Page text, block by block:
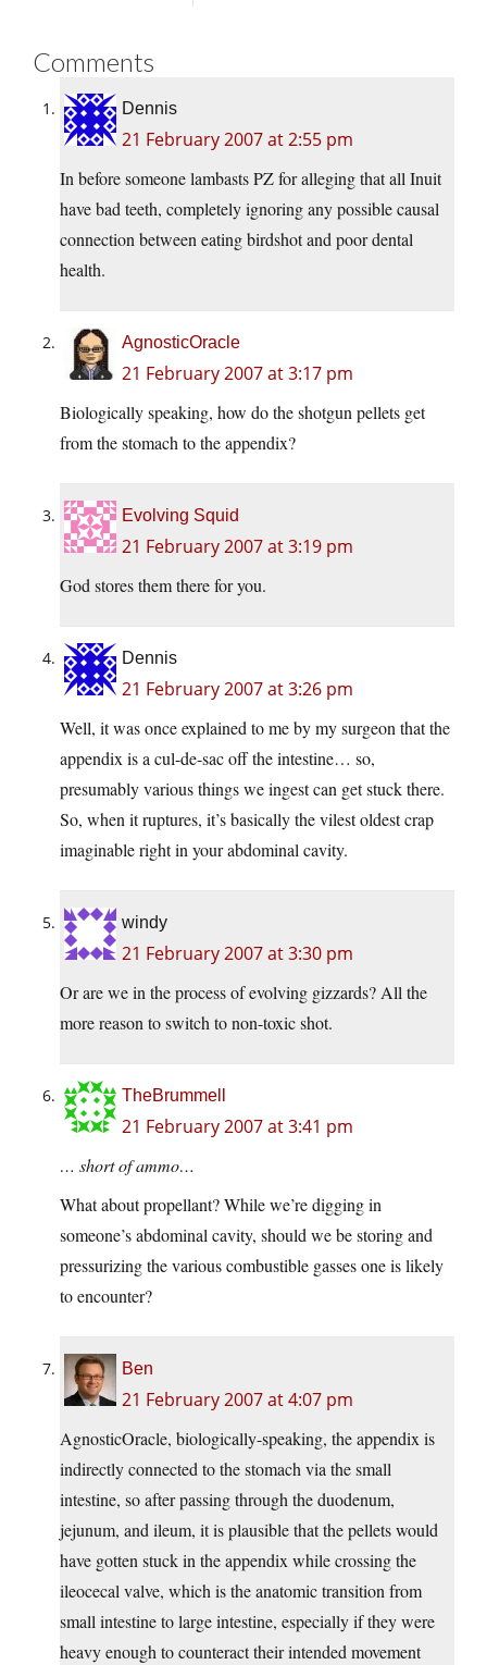
Comments
Dennis
21 February 2007 at 2:55 pm
In before someone lambasts PZ for alleging that all Inuit
have bad teeth, completely ignoring any possible causal
connection between eating birdshot and poor dental
health.
AgnosticOracle
21 February 2007 at 3:17 pm
Biologically speaking, how do the shotgun pellets get
from the stomach to the appendix?
Evolving Squid
21 February 2007 at 3:19 pm
God stores them there for you.
Dennis
21 February 2007 at 3:26 pm
Well, it was once explained to me by my surgeon that the
appendix is a cul-de-sac off the intestine… so,
presumably various things we ingest can get stuck there.
So, when it ruptures, it’s basically the vilest oldest crap
imaginable right in your abdominal cavity.
windy
21 February 2007 at 3:30 pm
Or are we in the process of evolving gizzards? All the
more reason to switch to non-toxic shot.
TheBrummell
21 February 2007 at 3:41 pm
… short of ammo…
What about propellant? While we’re digging in
someone’s abdominal cavity, should we be storing and
pressurizing the various combustible gasses one is likely
to encounter?
Ben
21 February 2007 at 4:07 pm
AgnosticOracle, biologically-speaking, the appendix is
indirectly connected to the stomach via the small
intestine, so after passing through the duodenum,
jejunum, and ileum, it is plausible that the pellets would
have gotten stuck in the appendix while crossing the
ileocecal valve, which is the anatomic transition from
small intestine to large intestine, especially if they were
heavy enough to counteract their intended movement